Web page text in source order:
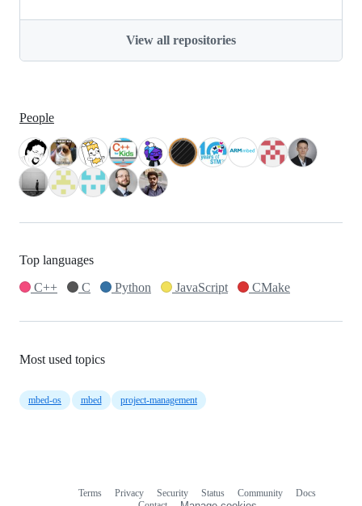
View all repositories
People
Top languages
C++
C Python JavaScript CMake
Most used topics
mbed-os mbed project-management
Terms Privacy Security Status Community
Docs